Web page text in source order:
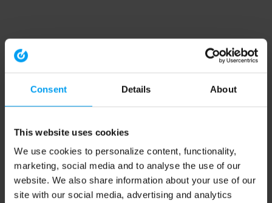
Consent Details About
This website uses cookies
We use cookies to personalize content, functionality,
marketing, social media and to analyse the use of our
website. We also share information about your use of our
site with our social media, advertising and analytics